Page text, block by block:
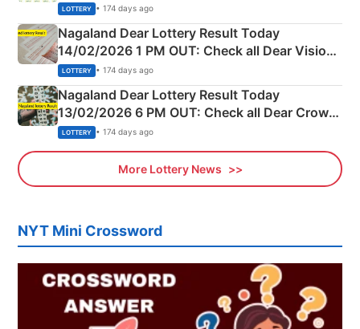
Full Winners Lists here
LOTTERY • 174 days ago
Nagaland Dear Lottery Result Today
14/02/2026 1 PM OUT: Check all Dear Vision
Morning Saturday Winning Numbers Here
LOTTERY • 174 days ago
Nagaland Dear Lottery Result Today
13/02/2026 6 PM OUT: Check all Dear Crown
Day Friday Winning Numbers Here
LOTTERY • 174 days ago
More Lottery News
NYT Mini Crossword